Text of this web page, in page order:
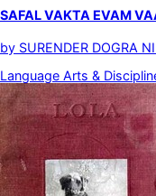
SAFAL VAKTA EVAM
by SURENDER DOGRA
Language Arts &